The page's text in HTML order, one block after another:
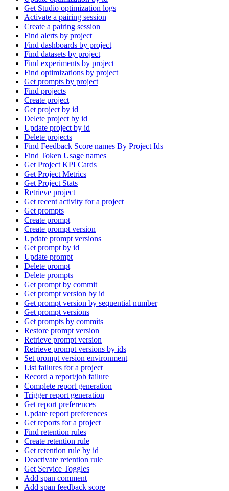
Get Studio optimization logs
Activate a pairing session
Create a pairing session
Find alerts by project
Find dashboards by project
Find datasets by project
Find experiments by project
Find optimizations by project
Get prompts by project
Find projects
Create project
Get project by id
Delete project by id
Update project by id
Delete projects
Find Feedback Score names By Project Ids
Find Token Usage names
Get Project KPI Cards
Get Project Metrics
Get Project Stats
Retrieve project
Get recent activity for a project
Get prompts
Create prompt
Create prompt version
Update prompt versions
Get prompt by id
Update prompt
Delete prompt
Delete prompts
Get prompt by commit
Get prompt version by id
Get prompt version by sequential number
Get prompt versions
Get prompts by commits
Restore prompt version
Retrieve prompt version
Retrieve prompt versions by ids
Set prompt version environment
List failures for a project
Record a report/job failure
Complete report generation
Trigger report generation
Get report preferences
Update report preferences
Get reports for a project
Find retention rules
Create retention rule
Get retention rule by id
Deactivate retention rule
Get Service Toggles
Add span comment
Add span feedback score